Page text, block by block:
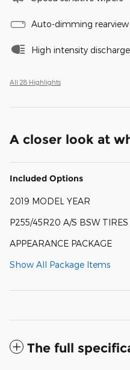
Auto-dimming
High intensity
All 28 Highlights
A closer look at
Included Options
2019 MODEL YEAR
P255/45R20 A/S BSW TIRES
APPEARANCE PACKAGE
Show All Package Items
The full